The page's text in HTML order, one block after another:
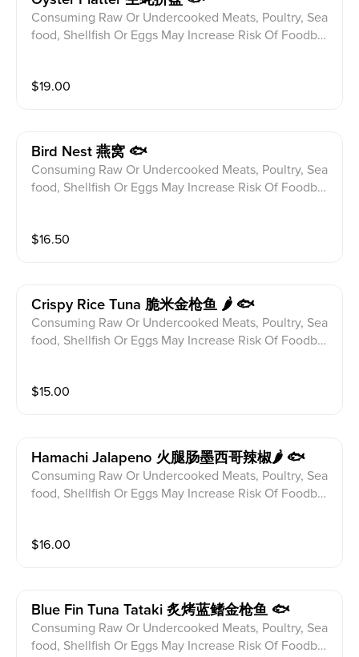
Consuming Raw Or Undercooked Meats, Poultry, Sea
food, Shellfish Or Eggs May Increase Risk Of Foodbor
efore ordering. Fresh Raw Oyster,Scallion On Top w P
$19.00
Bird Nest 燕窝 🐟
Consuming Raw Or Undercooked Meats, Poultry, Sea
food, Shellfish Or Eggs May Increase Risk Of Foodbor
efore ordering. Blue Fin Tuna,Seaweed Salad,Peanut,
$16.50
Crispy Rice Tuna 脆米金枪鱼 🌶 🐟
Consuming Raw Or Undercooked Meats, Poultry, Sea
food, Shellfish Or Eggs May Increase Risk Of Foodbor
efore ordering. Charred Sushi Rice Torched Spicy Ra
$15.00
Hamachi Jalapeno 火腿肠墨西哥辣椒🌶 🐟
Consuming Raw Or Undercooked Meats, Poultry, Sea
food, Shellfish Or Eggs May Increase Risk Of Foodbor
efore ordering. Hamachi Jalapeno w.Ponzu Sauce,Wa
$16.00
Blue Fin Tuna Tataki 炙烤蓝鳍金枪鱼 🐟
Consuming Raw Or Undercooked Meats, Poultry, Sea
food, Shellfish Or Eggs May Increase Risk Of Foodbor